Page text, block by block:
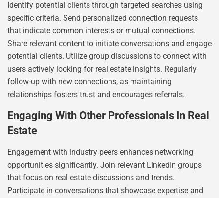
Identify potential clients through targeted searches using
specific criteria. Send personalized connection requests
that indicate common interests or mutual connections.
Share relevant content to initiate conversations and engage
potential clients. Utilize group discussions to connect with
users actively looking for real estate insights. Regularly
follow-up with new connections, as maintaining
relationships fosters trust and encourages referrals.
Engaging With Other Professionals In Real
Estate
Engagement with industry peers enhances networking
opportunities significantly. Join relevant LinkedIn groups
that focus on real estate discussions and trends.
Participate in conversations that showcase expertise and